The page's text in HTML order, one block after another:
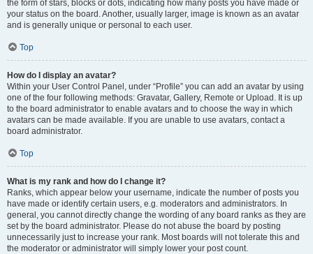
the form of stars, blocks or dots, indicating how many posts you have made or
your status on the board. Another, usually larger, image is known as an avatar
and is generally unique or personal to each user.
Top
How do I display an avatar?
Within your User Control Panel, under “Profile” you can add an avatar by using
one of the four following methods: Gravatar, Gallery, Remote or Upload. It is up
to the board administrator to enable avatars and to choose the way in which
avatars can be made available. If you are unable to use avatars, contact a
board administrator.
Top
What is my rank and how do I change it?
Ranks, which appear below your username, indicate the number of posts you
have made or identify certain users, e.g. moderators and administrators. In
general, you cannot directly change the wording of any board ranks as they are
set by the board administrator. Please do not abuse the board by posting
unnecessarily just to increase your rank. Most boards will not tolerate this and
the moderator or administrator will simply lower your post count.